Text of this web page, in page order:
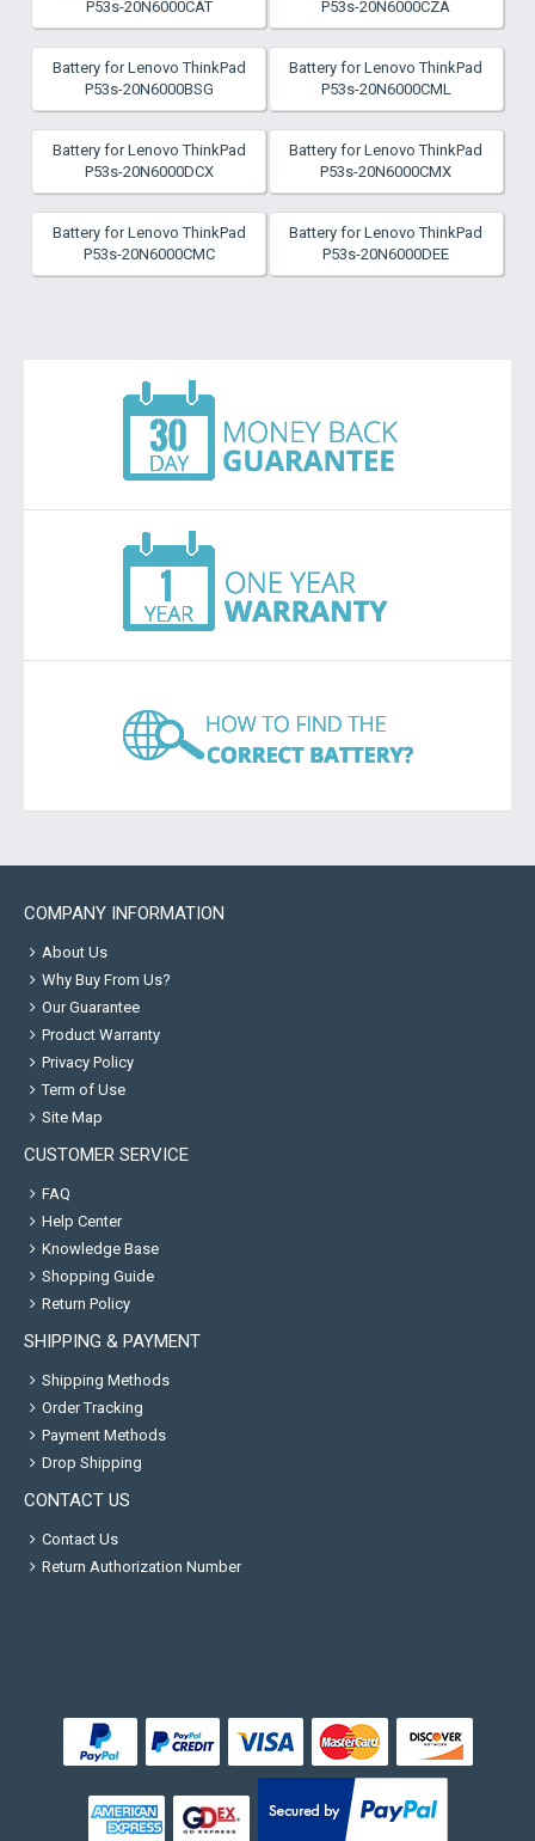
P53s-20N6000CAT
P53s-20N6000CZA
Battery for Lenovo ThinkPad
P53s-20N6000BSG
Battery for Lenovo ThinkPad
P53s-20N6000CML
Battery for Lenovo ThinkPad
P53s-20N6000DCX
Battery for Lenovo ThinkPad
P53s-20N6000CMX
Battery for Lenovo ThinkPad
P53s-20N6000CMC
Battery for Lenovo ThinkPad
P53s-20N6000DEE
COMPANY INFORMATION
About Us
Why Buy From Us?
Our Guarantee
Product Warranty
Privacy Policy
Term of Use
Site Map
CUSTOMER SERVICE
FAQ
Help Center
Knowledge Base
Shopping Guide
Return Policy
SHIPPING & PAYMENT
Shipping Methods
Order Tracking
Payment Methods
Drop Shipping
CONTACT US
Contact Us
Return Authorization Number